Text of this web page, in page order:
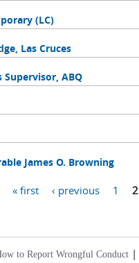
(LC)
Las Cruces
Supervisor, ABQ
James O. Browning
« first ‹ previous 1 2
to Report Wrongful Conduct |